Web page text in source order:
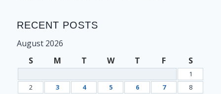
RECENT POSTS
August 2026
S
M T W T F S
1
2
3 4 5 6 7
8